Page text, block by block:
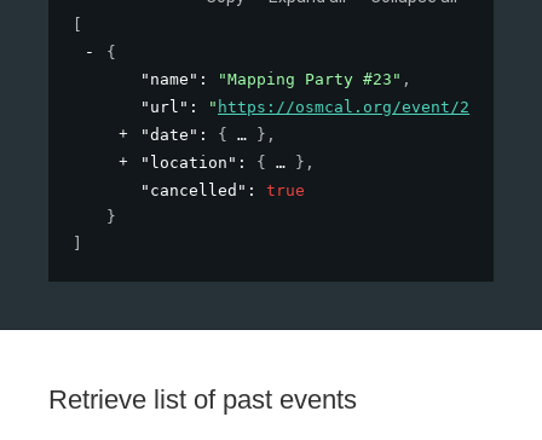
{
"name" : "Mapping Party #23" ,
"url" : " https://osmcal.org/event/23/
"date" : { } ,
"location" : { } ,
"cancelled" : true
}
Retrieve list of past events